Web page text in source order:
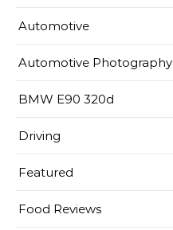
Automotive
Automotive Photography
BMW E90 320d
Driving
Featured
Food Reviews